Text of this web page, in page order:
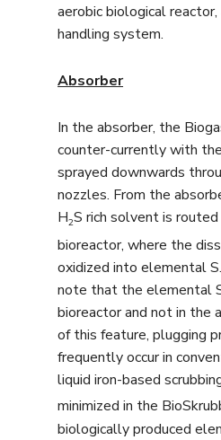
aerobic biological
handling system.
Absorber
In the absorber, the
counter-currently with
sprayed downwards
nozzles. From the
H2S rich solvent is
bioreactor, where the
oxidized into elemental
note that the elemental
bioreactor and not in the
of this feature, plugging
frequently occur in
liquid iron-based
minimized in the
biologically produced